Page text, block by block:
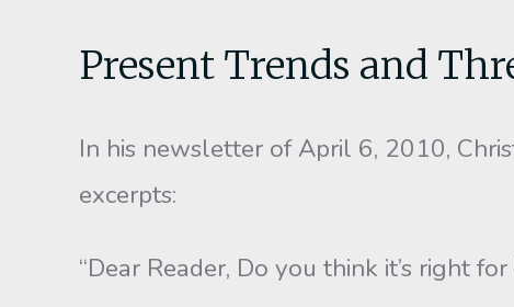
Present Trends and
In his newsletter of April 6, 2010,
excerpts:
“Dear Reader, Do you think it’s right